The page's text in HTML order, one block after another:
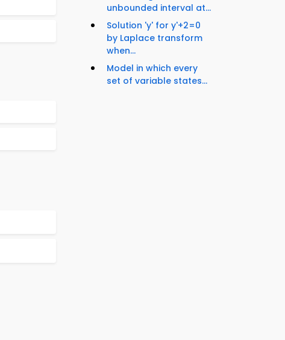
unbounded interval at...
Solution 'y' for y'+2=0
by Laplace transform
when...
Model in which every
set of variable states...